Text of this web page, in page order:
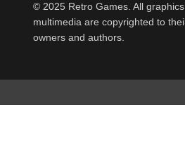
© 2025 Retro Games. All
multimedia are copyrighted to
owners and authors.